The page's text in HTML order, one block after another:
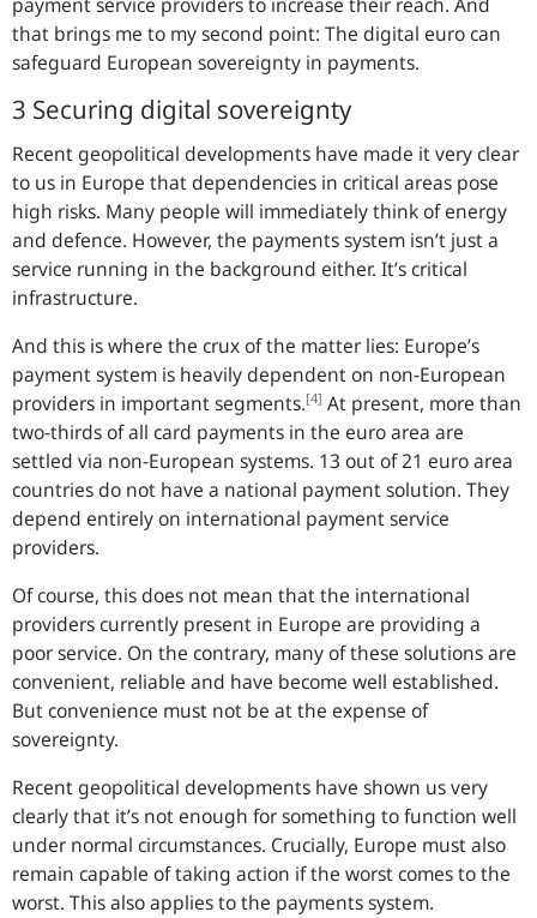
that brings me to my second point: The digital euro can
safeguard European sovereignty in payments.
3 Securing digital sovereignty
Recent geopolitical developments have made it very clear
to us in Europe that dependencies in critical areas pose
high risks. Many people will immediately think of energy
and defence. However, the payments system isn’t just a
service running in the background either. It’s critical
infrastructure.
And this is where the crux of the matter lies: Europe’s
payment system is heavily dependent on non-European
providers in important segments.[4] At present, more than
two-thirds of all card payments in the euro area are
settled via non-European systems. 13 out of 21 euro area
countries do not have a national payment solution. They
depend entirely on international payment service
providers.
Of course, this does not mean that the international
providers currently present in Europe are providing a
poor service. On the contrary, many of these solutions are
convenient, reliable and have become well established.
But convenience must not be at the expense of
sovereignty.
Recent geopolitical developments have shown us very
clearly that it’s not enough for something to function well
under normal circumstances. Crucially, Europe must also
remain capable of taking action if the worst comes to the
worst. This also applies to the payments system.